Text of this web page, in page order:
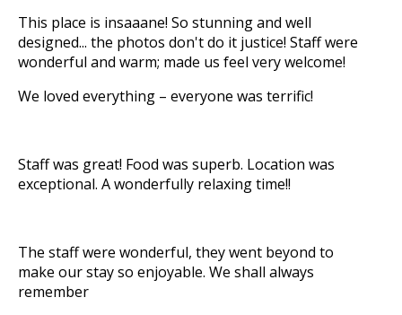
This place is insaaane! So stunning and well
designed... the photos don't do it justice! Staff were
wonderful and warm; made us feel very welcome!
We loved everything – everyone was terrific!
Staff was great! Food was superb. Location was
exceptional. A wonderfully relaxing time!!
The staff were wonderful, they went beyond to
make our stay so enjoyable. We shall always
remember